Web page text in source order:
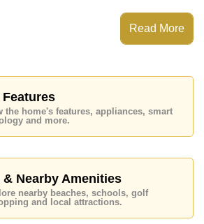
Condo Resort Pattaya has Water
Steam/Sauna, Children's
Floating Market, Pattaya Park
Golf, Pattaya City Hospital
for sale at ฿ 8,000,000 Baht
109,589 per square metre.
deed for this property is held in
with 50/50 All Taxes and
of making this property your
Read More
the home's features, appliances, smart
and more.
Nearby Amenities
nearby beaches, schools, golf
and local attractions.